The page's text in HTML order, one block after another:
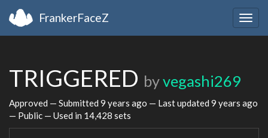
FrankerFaceZ
TRIGGERED byvegashi269
Approved — Submitted 9 years ago — Last updated 9 years ago
— Public — Used in 14,428 sets